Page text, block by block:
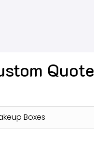
Quote